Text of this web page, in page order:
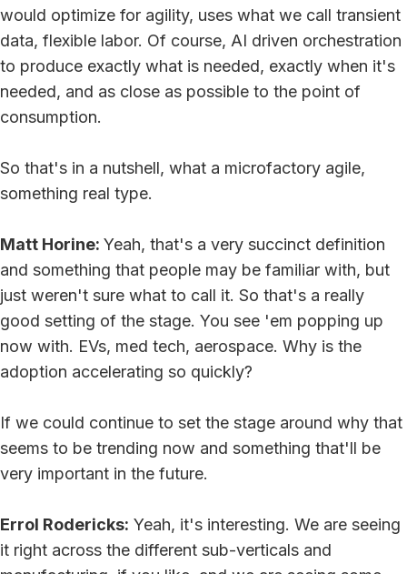
would optimize for agility, uses what we call transient
data, flexible labor. Of course, AI driven orchestration
to produce exactly what is needed, exactly when it's
needed, and as close as possible to the point of
consumption.
So that's in a nutshell, what a microfactory agile,
something real type.
Matt Horine: Yeah, that's a very succinct definition
and something that people may be familiar with, but
just weren't sure what to call it. So that's a really
good setting of the stage. You see 'em popping up
now with. EVs, med tech, aerospace. Why is the
adoption accelerating so quickly?
If we could continue to set the stage around why that
seems to be trending now and something that'll be
very important in the future.
Errol Rodericks: Yeah, it's interesting. We are seeing
it right across the different sub-verticals and